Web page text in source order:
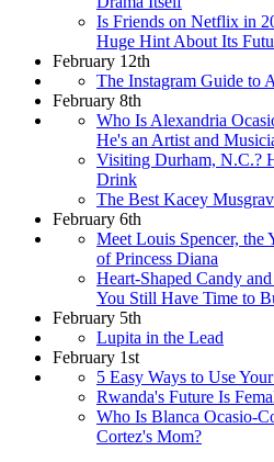
Is Friends on Netflix in
Huge Hint About Its
February 12th
The Instagram Guide to
February 8th
Who Is Alexandria
He's an Artist and
Visiting Durham, N.C.?
Drink
The Best Kacey
February 6th
Meet Louis Spencer,
of Princess Diana
Heart-Shaped Candy
You Still Have Time to
February 5th
Lupita in the Lead
February 1st
5 Easy Ways to Use
Rwanda's Future Is
Who Is Blanca Ocasio-
Cortez's Mom?